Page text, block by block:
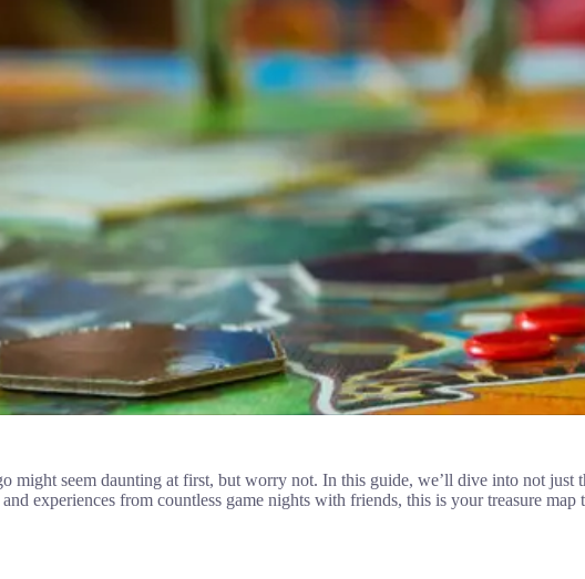
seem daunting at first, but worry not. In this guide, we’ll dive into not just
experiences from countless game nights with friends, this is your treasure map